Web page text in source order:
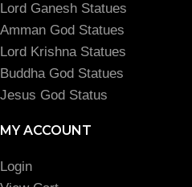
Lord Ganesh Statues
Amman God Statues
Lord Krishna Statues
Buddha God Statues
Jesus God Status
MY ACCOUNT
Login